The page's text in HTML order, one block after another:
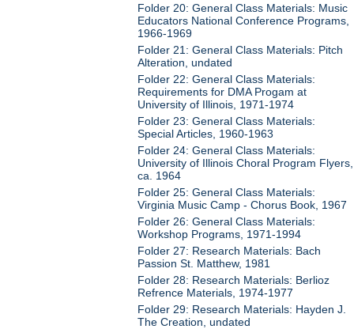
Folder 20: General Class Materials: Music
Educators National Conference Programs,
1966-1969
Folder 21: General Class Materials: Pitch
Alteration, undated
Folder 22: General Class Materials:
Requirements for DMA Progam at
University of Illinois, 1971-1974
Folder 23: General Class Materials:
Special Articles, 1960-1963
Folder 24: General Class Materials:
University of Illinois Choral Program Flyers,
ca. 1964
Folder 25: General Class Materials:
Virginia Music Camp - Chorus Book, 1967
Folder 26: General Class Materials:
Workshop Programs, 1971-1994
Folder 27: Research Materials: Bach
Passion St. Matthew, 1981
Folder 28: Research Materials: Berlioz
Refrence Materials, 1974-1977
Folder 29: Research Materials: Hayden J.
The Creation, undated